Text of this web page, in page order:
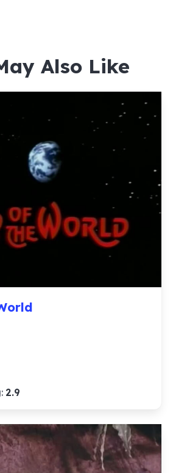
Also Like
2.9